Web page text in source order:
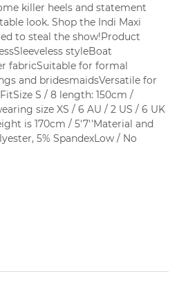
killer heels and statement
look. Shop the Indi Maxi
to steal the show!Product
styleBoat
fabricSuitable for formal
and bridesmaidsVersatile for
S / 8 length: 150cm /
size XS / 6 AU / 2 US / 6 UK
is 170cm / 5'7''Material and
5% SpandexLow / No